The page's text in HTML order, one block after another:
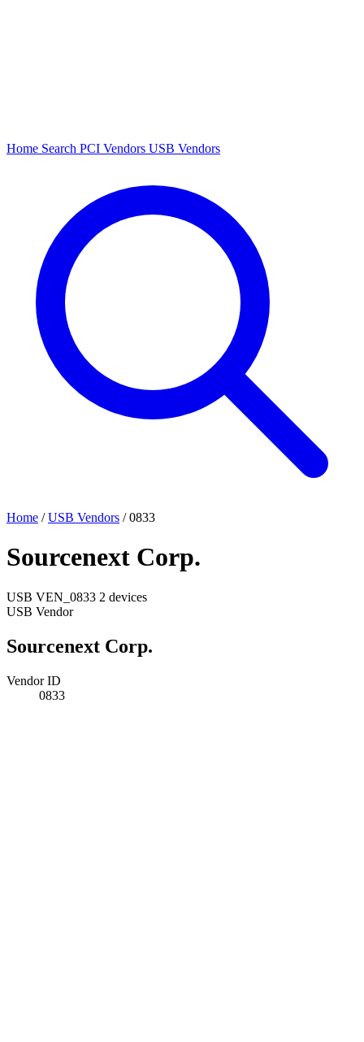
Home Search PCI Vendors USB Vendors
Home / USB Vendors / 0833
Sourcenext Corp.
USB VEN_0833 2 devices
USB Vendor
Sourcenext Corp.
Vendor ID
0833